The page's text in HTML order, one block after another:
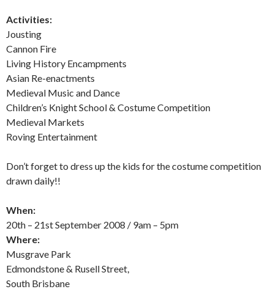
Activities:
Jousting
Cannon Fire
Living History Encampments
Asian Re-enactments
Medieval Music and Dance
Children’s Knight School & Costume Competition
Medieval Markets
Roving Entertainment
Don’t forget to dress up the kids for the costume competition
drawn daily!!
When:
20th – 21st September 2008 / 9am – 5pm
Where:
Musgrave Park
Edmondstone & Rusell Street,
South Brisbane